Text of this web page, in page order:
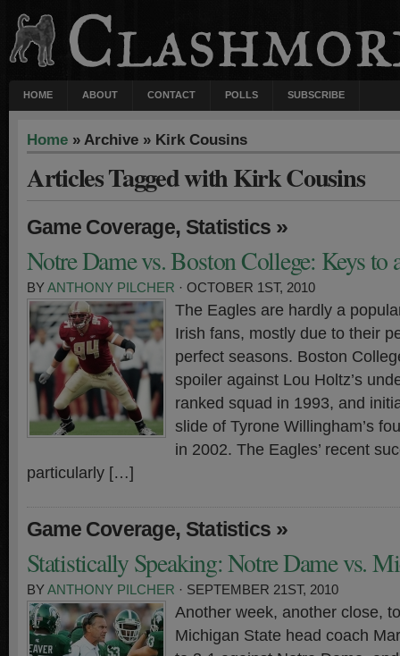
HOME ABOUT CONTACT POLLS SUBSCRIBE
Home » Archive » Kirk Cousins
Articles Tagged with Kirk Cousins
Game Coverage, Statistics »
Notre Dame vs. Boston College: Keys to
BYANTHONY PILCHER · OCTOBER 1ST, 2010
The Eagles are hardly a
Irish fans, mostly due to their
perfect seasons. Boston
spoiler against Lou Holtz’s
ranked squad in 1993, and
slide of Tyrone Willingham’s
in 2002. The Eagles’ recent
particularly […]
Game Coverage, Statistics »
Statistically Speaking: Notre Dame vs.
BYANTHONY PILCHER · SEPTEMBER 21ST, 2010
Another week, another close,
Michigan State head coach